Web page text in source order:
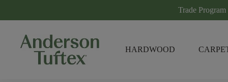
Trade Program
HARDWOOD